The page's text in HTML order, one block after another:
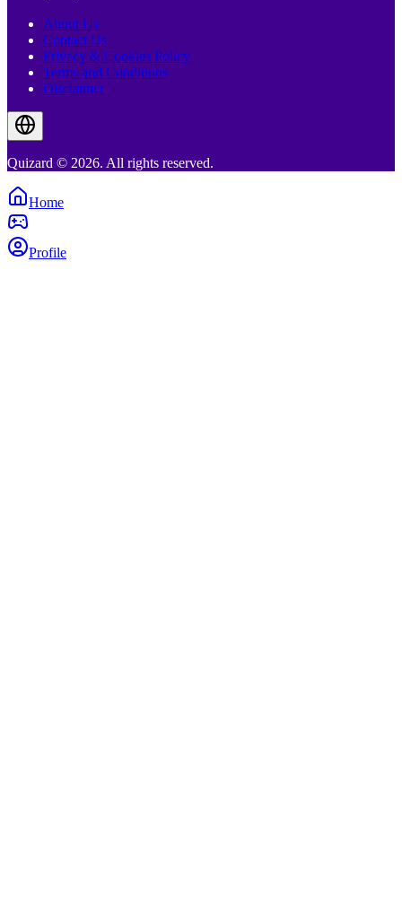
About Us
Contact Us
Privacy & Cookies Policy
Terms and Conditions
Disclaimer
Quizard © 2026. All rights reserved.
Home
Profile